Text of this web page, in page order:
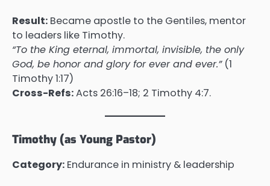
Result: Became apostle to the Gentiles, mentor
to leaders like Timothy.
“To the King eternal, immortal, invisible, the only
God, be honor and glory for ever and ever.”(1
Timothy 1:17)
Cross-Refs:Acts 26:16–18; 2 Timothy 4:7.
Timothy (as Young Pastor)
Category: Endurance in ministry & leadership